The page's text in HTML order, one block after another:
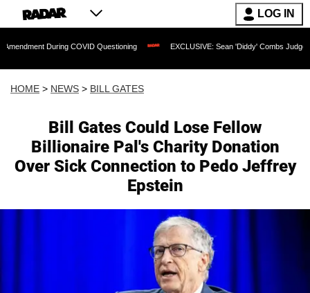
LOG IN
COVID Questioning EXCLUSIVE: Sean 'Diddy' Combs Judge Rejects
HOME > NEWS > BILL GATES
Bill Gates Could Lose Fellow
Billionaire Pal's Charity Donation
Over Sick Connection to Pedo Jeffrey
Epstein